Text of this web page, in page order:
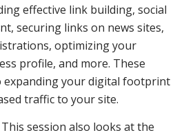
effective link building, social
securing links on news sites,
optimizing your
profile, and more. These
expanding your digital footprint
traffic to your site.
session also looks at the